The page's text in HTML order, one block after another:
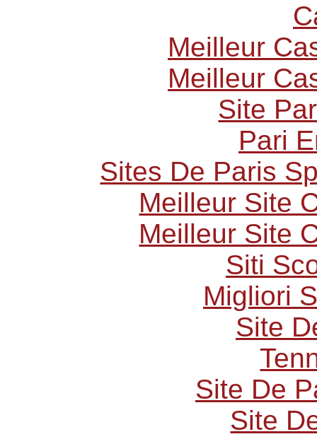
Meilleur
Meilleur
Site
Pari
Sites De Paris
Meilleur Site
Meilleur Site
Siti
Migliori
Site
Site De
Site